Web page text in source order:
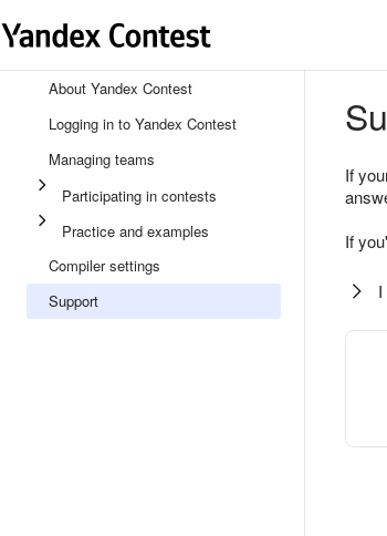
About Yandex Contest
Logging in to Yandex Contest
Managing teams
Participating in contests
Practice and examples
Compiler settings
Support
If
If